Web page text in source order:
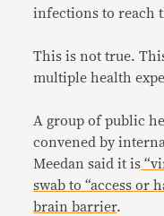
infections to reach
This is not true.
multiple health
A group of public
convened by
Meedan said it is
swab to “access or
brain barrier.